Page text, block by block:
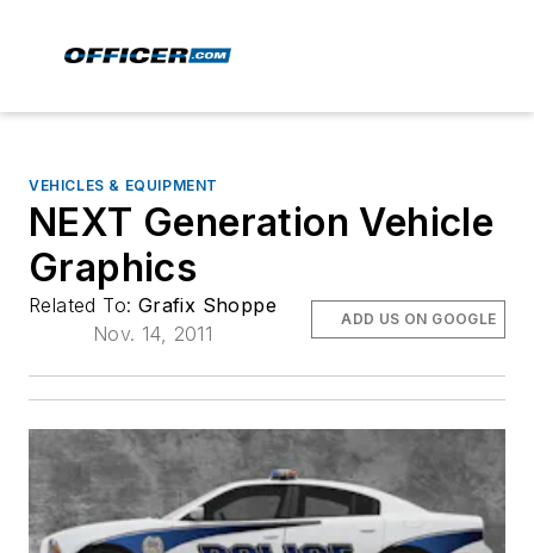
VEHICLES & EQUIPMENT
NEXT Generation Vehicle
Graphics
Related To: Grafix Shoppe
Nov. 14, 2011
ADD US ON GOOGLE